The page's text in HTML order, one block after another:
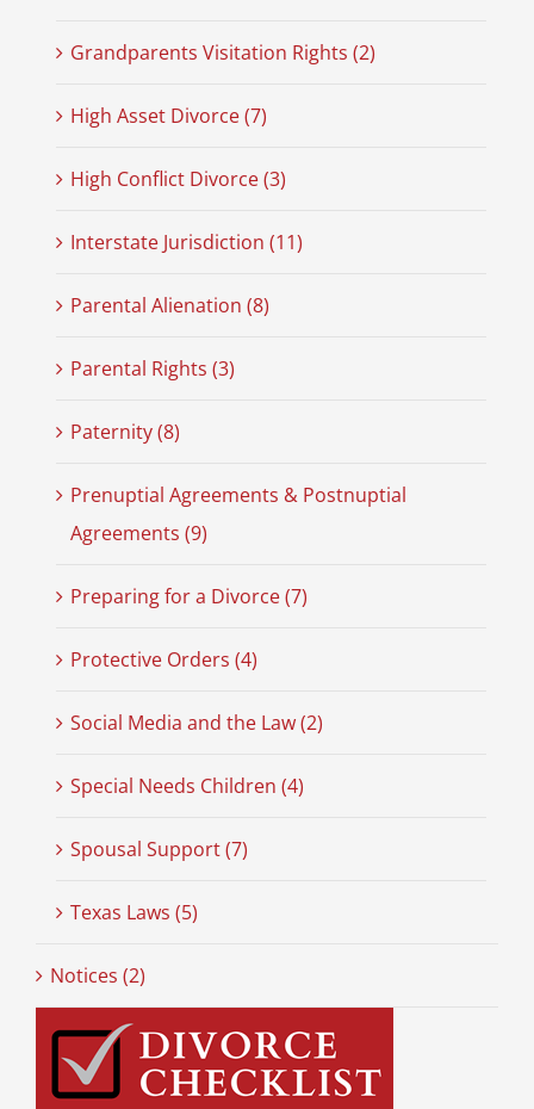
Grandparents Visitation Rights (2)
High Asset Divorce (7)
High Conflict Divorce (3)
Interstate Jurisdiction (11)
Parental Alienation (8)
Parental Rights (3)
Paternity (8)
Prenuptial Agreements & Postnuptial
Agreements (9)
Preparing for a Divorce (7)
Protective Orders (4)
Social Media and the Law (2)
Special Needs Children (4)
Spousal Support (7)
Texas Laws (5)
Notices (2)